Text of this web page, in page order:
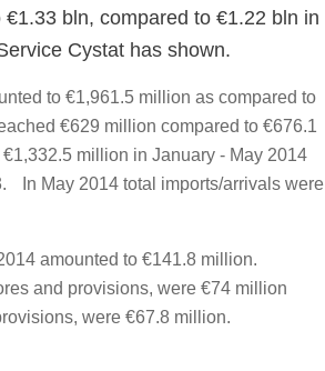
bln, compared to €1.22 bln in
Cystat has shown.
to €1,961.5 million as compared to
€629 million compared to €676.1
million in January - May 2014
In May 2014 total imports/arrivals were
amounted to €141.8 million.
and provisions, were €74 million
were €67.8 million.